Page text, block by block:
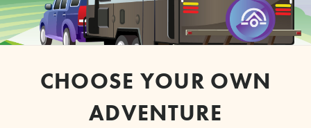
CHOOSE YOUR OWN
ADVENTURE